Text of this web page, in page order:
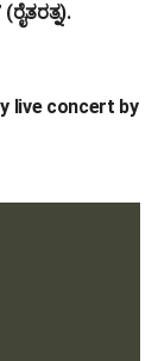
live concert by